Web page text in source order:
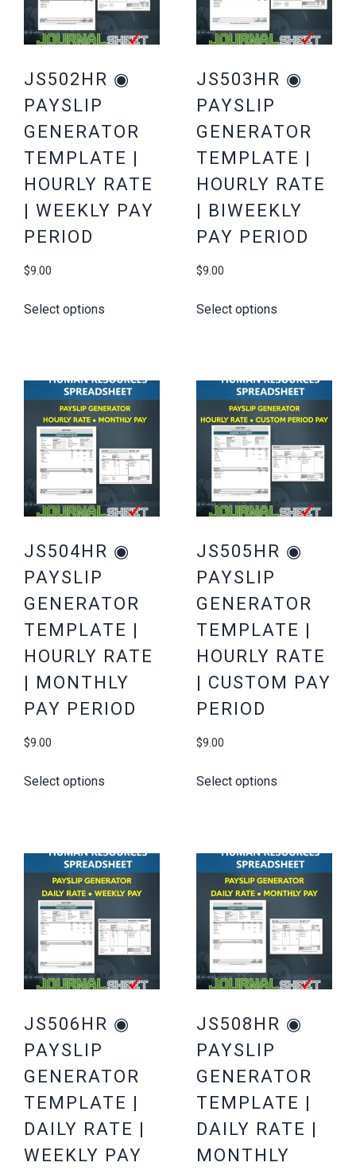
JS502HR ◉
PAYSLIP
GENERATOR
TEMPLATE |
HOURLY RATE
| WEEKLY PAY
PERIOD
$9.00
Select options
JS503HR ◉
PAYSLIP
GENERATOR
TEMPLATE |
HOURLY RATE
| BIWEEKLY
PAY PERIOD
$9.00
Select options
JS504HR ◉
PAYSLIP
GENERATOR
TEMPLATE |
HOURLY RATE
| MONTHLY
PAY PERIOD
$9.00
Select options
JS505HR ◉
PAYSLIP
GENERATOR
TEMPLATE |
HOURLY RATE
| CUSTOM PAY
PERIOD
$9.00
Select options
JS506HR ◉
PAYSLIP
GENERATOR
TEMPLATE |
DAILY RATE |
WEEKLY PAY
JS508HR ◉
PAYSLIP
GENERATOR
TEMPLATE |
DAILY RATE |
MONTHLY